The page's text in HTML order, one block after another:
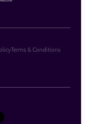
Terms & Conditions